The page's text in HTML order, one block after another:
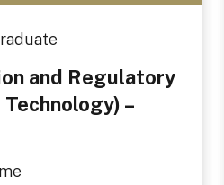
and Regulatory
–